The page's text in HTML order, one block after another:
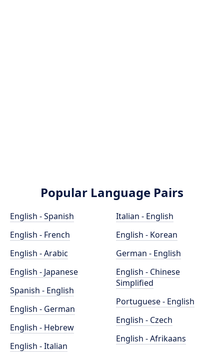
Popular Language Pairs
English - Spanish
English - French
English - Arabic
English - Japanese
Spanish - English
English - German
English - Hebrew
English - Italian
Italian - English
English - Korean
German - English
English - Chinese
Simplified
Portuguese - English
English - Czech
English - Afrikaans